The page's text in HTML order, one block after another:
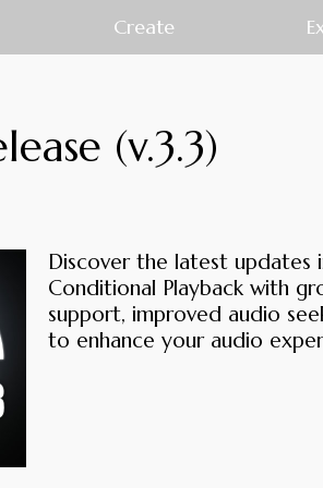
Create
(v.3.3)
Discover the latest updates
Conditional Playback with
support, improved audio
to enhance your audio